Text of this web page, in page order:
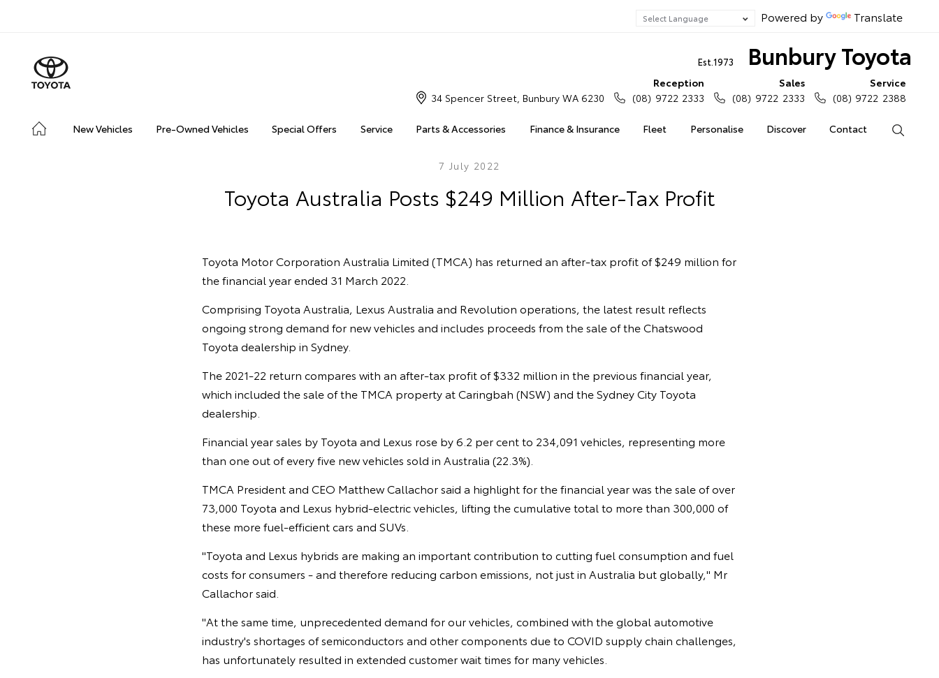
Powered by Translate
Bunbury Toyota
Est.1973
New Vehicles Pre-Owned Vehicles Special Offers Service Parts & Accessories Finance & Insurance Fleet Personalise Discover Contact
34 Spencer Street, Bunbury WA 6230
Reception
(08) 9722 2333
Sales
(08) 9722 2333
Service
(08) 9722 2388
7 July 2022
Toyota Australia Posts $249 Million After-Tax Profit
Toyota Motor Corporation Australia Limited (TMCA) has returned an after-tax profit of $249 million for
the financial year ended 31 March 2022.
Comprising Toyota Australia, Lexus Australia and Revolution operations, the latest result reflects
ongoing strong demand for new vehicles and includes proceeds from the sale of the Chatswood
Toyota dealership in Sydney.
The 2021-22 return compares with an after-tax profit of $332 million in the previous financial year,
which included the sale of the TMCA property at Caringbah (NSW) and the Sydney City Toyota
dealership.
Financial year sales by Toyota and Lexus rose by 6.2 per cent to 234,091 vehicles, representing more
than one out of every five new vehicles sold in Australia (22.3%).
TMCA President and CEO Matthew Callachor said a highlight for the financial year was the sale of over
73,000 Toyota and Lexus hybrid-electric vehicles, lifting the cumulative total to more than 300,000 of
these more fuel-efficient cars and SUVs.
"Toyota and Lexus hybrids are making an important contribution to cutting fuel consumption and fuel
costs for consumers - and therefore reducing carbon emissions, not just in Australia but globally," Mr
Callachor said.
"At the same time, unprecedented demand for our vehicles, combined with the global automotive
industry's shortages of semiconductors and other components due to COVID supply chain challenges,
has unfortunately resulted in extended customer wait times for many vehicles.